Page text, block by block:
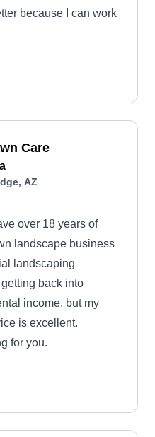
because I can work
Care
AZ
over 18 years of
landscape business
landscaping
back into
income, but my
is excellent.
for you.